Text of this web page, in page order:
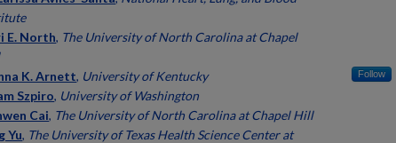
E. North, The University of North Carolina at Chapel
K. Arnett, University of Kentucky Follow
Szpiro, University of Washington
Cai, The University of North Carolina at Chapel Hill
Yu, The University of Texas Health Science Center at